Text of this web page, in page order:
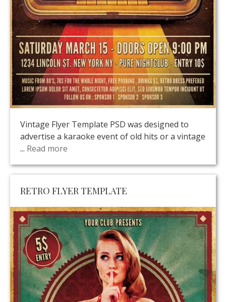
Vintage Flyer Template PSD was designed to
advertise a karaoke event of old hits or a vintage
... Read more
RETRO FLYER TEMPLATE